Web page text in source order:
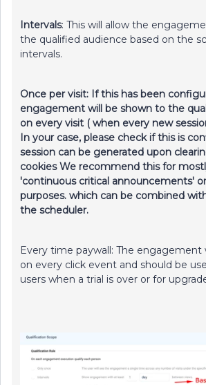
Intervals: This will allow the
the qualified audience based on the
intervals.
Once per visit: If this has been
engagement will be shown to the
on every visit ( when every new
In your case, please check if this is
session can be generated upon
cookies We recommend this for
'continuous critical announcements'
purposes. which can be combined
the scheduler.
Every time paywall: The engagement
on every click event and should be
users when a trial is over or for